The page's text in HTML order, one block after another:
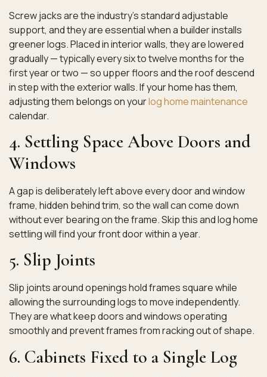
Screw jacks are the industry’s standard adjustable
support, and they are essential when a builder installs
greener logs. Placed in interior walls, they are lowered
gradually — typically every six to twelve months for the
first year or two — so upper floors and the roof descend
in step with the exterior walls. If your home has them,
adjusting them belongs on yourlog home maintenance
calendar.
4. Settling Space Above Doors and
Windows
A gap is deliberately left above every door and window
frame, hidden behind trim, so the wall can come down
without ever bearing on the frame. Skip this and log home
settling will find your front door within a year.
5. Slip Joints
Slip joints around openings hold frames square while
allowing the surrounding logs to move independently.
They are what keep doors and windows operating
smoothly and prevent frames from racking out of shape.
6. Cabinets Fixed to a Single Log